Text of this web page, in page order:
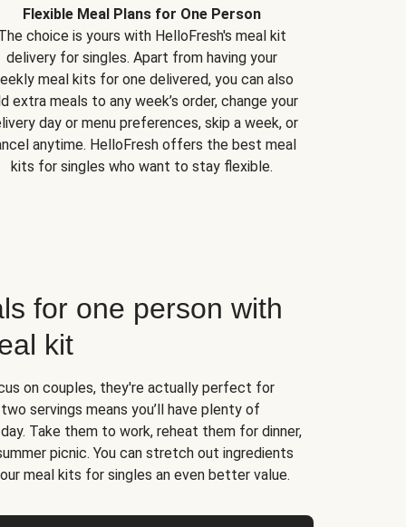
Flexible Meal Plans for One Person
choice is yours with HelloFresh's meal kit
delivery for singles. Apart from having your
meal kits for one delivered, you can also
extra meals to any week’s order, change your
day or menu preferences, skip a week, or
anytime. HelloFresh offers the best meal
kits for singles who want to stay flexible.
for one person with
kit
on couples, they're actually perfect for
servings means you’ll have plenty of
Take them to work, reheat them for dinner,
picnic. You can stretch out ingredients
meal kits for singles an even better value.